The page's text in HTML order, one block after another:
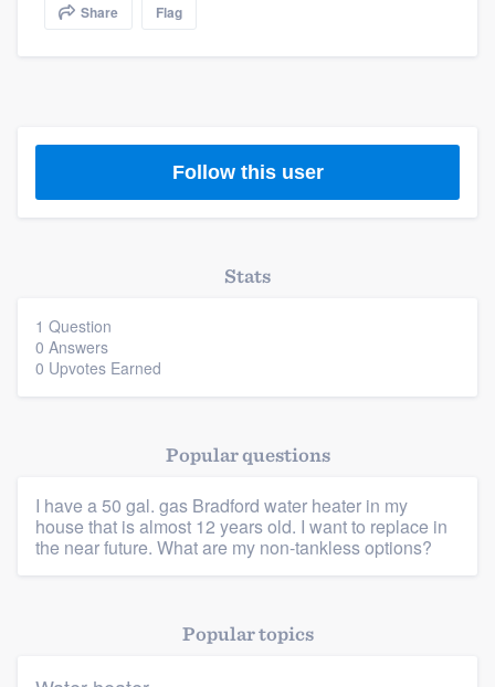
Members
Resources
Share Flag
Follow this user
Stats
1 Question
0 Answers
0 Upvotes Earned
Popular questions
I have a 50 gal. gas Bradford water heater in my
house that is almost 12 years old. I want to replace in
the near future. What are my non-tankless options?
Popular topics
Fill out this form, or call us at
9223. We'll answer your questions, show
Pricing
to survey who you want, when you want,